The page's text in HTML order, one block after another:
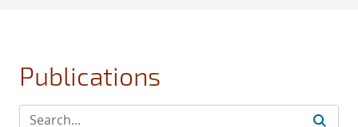
Publications